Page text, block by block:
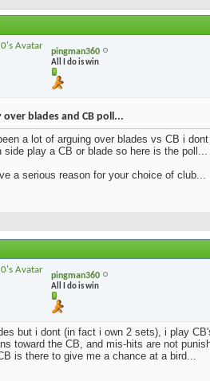
pingman360
All I do is win
blades and CB poll...
a lot of arguing over blades vs CB i
side play a CB or blade so here is the poll...
a serious reason for your choice of club...
pingman360
All I do is win
but i dont (in fact i own 2 sets), i play
toward the CB, and mis-hits are not
is there to give me a chance at a bird...